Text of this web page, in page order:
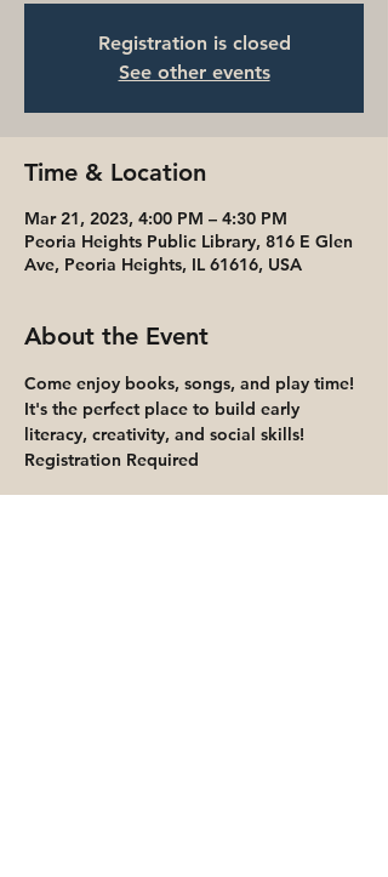
Registration is closed
See other events
Time & Location
Mar 21, 2023, 4:00 PM – 4:30 PM
Peoria Heights Public Library, 816 E Glen
Ave, Peoria Heights, IL 61616, USA
About the Event
Come enjoy books, songs, and play time!
It's the perfect place to build early
literacy, creativity, and social skills!
Registration Required